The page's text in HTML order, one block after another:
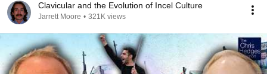
Clavicular and the Evolution of Incel Culture
Jarrett Moore • 321K views